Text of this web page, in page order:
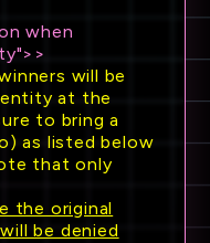
when
will be
at the
to bring a
as listed below
that only
the original
be denied